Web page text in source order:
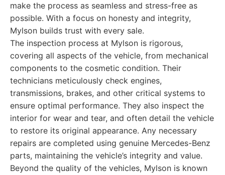
make the process as seamless and stress-free as
possible. With a focus on honesty and integrity,
Mylson builds trust with every sale.
The inspection process at Mylson is rigorous,
covering all aspects of the vehicle, from mechanical
components to the cosmetic condition. Their
technicians meticulously check engines,
transmissions, brakes, and other critical systems to
ensure optimal performance. They also inspect the
interior for wear and tear, and often detail the vehicle
to restore its original appearance. Any necessary
repairs are completed using genuine Mercedes-Benz
parts, maintaining the vehicle’s integrity and value.
Beyond the quality of the vehicles, Mylson is known